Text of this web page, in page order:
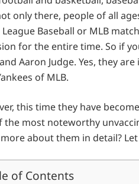
only there, people of all
Baseball or MLB
for the entire time. So if
Aaron Judge. Yes, they
of MLB.
this time they have
the most noteworthy
about them in detail?
of Contents